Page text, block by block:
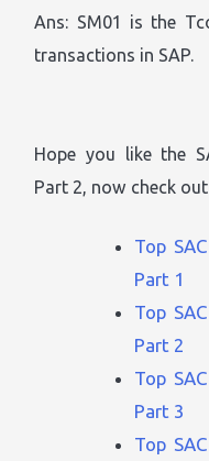
Ans: SM01 is the
transactions in SAP.
Hope you like the
Part 2, now check
Top
Part 1
Top
Part 2
Top
Part 3
Top